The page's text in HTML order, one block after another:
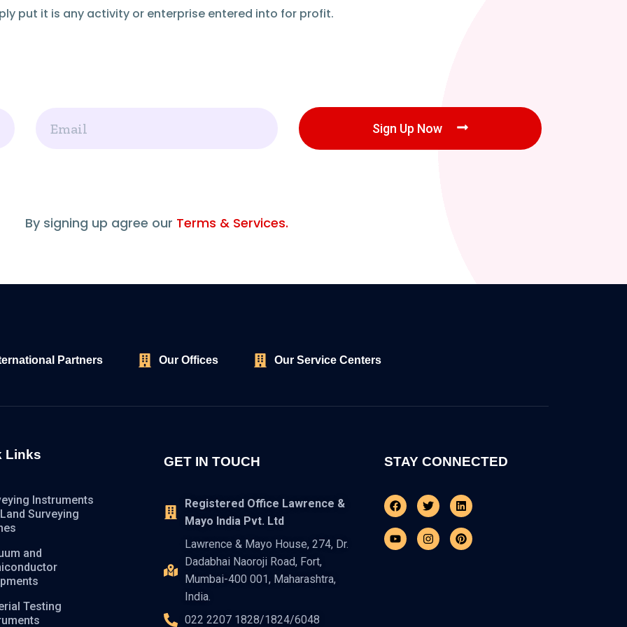
put it is any activity or enterprise entered into for profit.
Sign Up Now
By signing up agree our Terms & Services.
Partners Our Offices Our Service Centers
Links
Instruments
Surveying
and
Testing
GET IN TOUCH
Registered Office Lawrence &
Mayo India Pvt. Ltd
Lawrence & Mayo House, 274, Dr.
Dadabhai Naoroji Road, Fort,
Mumbai-400 001, Maharashtra,
India.
022 2207 1828/1824/6048
STAY CONNECTED
FacebookTwitterLinkedin
YoutubeInstagramPinterest